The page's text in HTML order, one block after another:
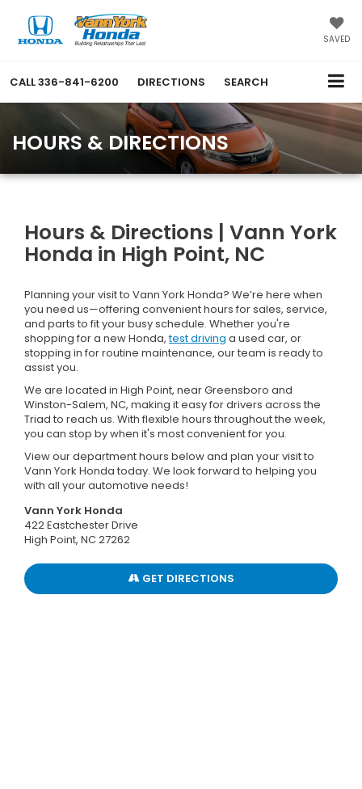
SAVED
CALL336-841-6200 DIRECTIONS SEARCH
HOURS & DIRECTIONS
Hours & Directions | Vann York
Honda in High Point, NC
Planning your visit to Vann York Honda? We’re here when
you need us—offering convenient hours for sales, service,
and parts to fit your busy schedule. Whether you're
shopping for a new Honda,test driving a used car, or
stopping in for routine maintenance, our team is ready to
assist you.
We are located in High Point, near Greensboro and
Winston-Salem, NC, making it easy for drivers across the
Triad to reach us. With flexible hours throughout the week,
you can stop by when it's most convenient for you.
View our department hours below and plan your visit to
Vann York Honda today. We look forward to helping you
with all your automotive needs!
Vann York Honda
422 Eastchester Drive
High Point, NC 27262
GET DIRECTIONS